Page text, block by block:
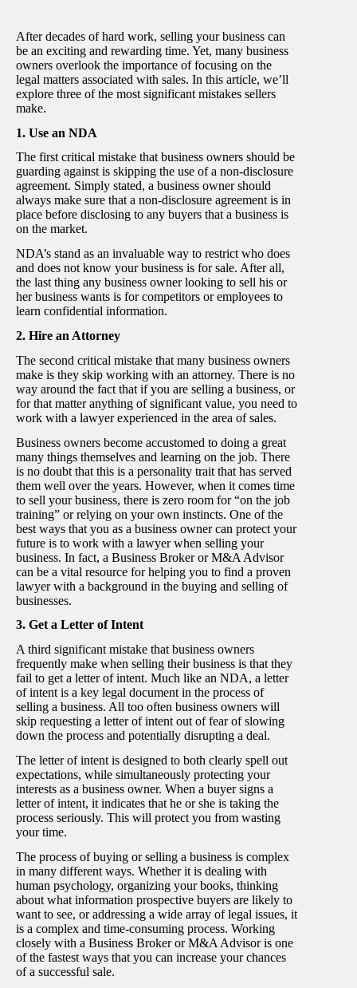
After decades of hard work, selling your business can
be an exciting and rewarding time. Yet, many business
owners overlook the importance of focusing on the
legal matters associated with sales. In this article, we’ll
explore three of the most significant mistakes sellers
make.
1. Use an NDA
The first critical mistake that business owners should be
guarding against is skipping the use of a non-disclosure
agreement. Simply stated, a business owner should
always make sure that a non-disclosure agreement is in
place before disclosing to any buyers that a business is
on the market.
NDA’s stand as an invaluable way to restrict who does
and does not know your business is for sale. After all,
the last thing any business owner looking to sell his or
her business wants is for competitors or employees to
learn confidential information.
2. Hire an Attorney
The second critical mistake that many business owners
make is they skip working with an attorney. There is no
way around the fact that if you are selling a business, or
for that matter anything of significant value, you need to
work with a lawyer experienced in the area of sales.
Business owners become accustomed to doing a great
many things themselves and learning on the job. There
is no doubt that this is a personality trait that has served
them well over the years. However, when it comes time
to sell your business, there is zero room for “on the job
training” or relying on your own instincts. One of the
best ways that you as a business owner can protect your
future is to work with a lawyer when selling your
business. In fact, a Business Broker or M&A Advisor
can be a vital resource for helping you to find a proven
lawyer with a background in the buying and selling of
businesses.
3. Get a Letter of Intent
A third significant mistake that business owners
frequently make when selling their business is that they
fail to get a letter of intent. Much like an NDA, a letter
of intent is a key legal document in the process of
selling a business. All too often business owners will
skip requesting a letter of intent out of fear of slowing
down the process and potentially disrupting a deal.
The letter of intent is designed to both clearly spell out
expectations, while simultaneously protecting your
interests as a business owner. When a buyer signs a
letter of intent, it indicates that he or she is taking the
process seriously. This will protect you from wasting
your time.
The process of buying or selling a business is complex
in many different ways. Whether it is dealing with
human psychology, organizing your books, thinking
about what information prospective buyers are likely to
want to see, or addressing a wide array of legal issues, it
is a complex and time-consuming process. Working
closely with a Business Broker or M&A Advisor is one
of the fastest ways that you can increase your chances
of a successful sale.